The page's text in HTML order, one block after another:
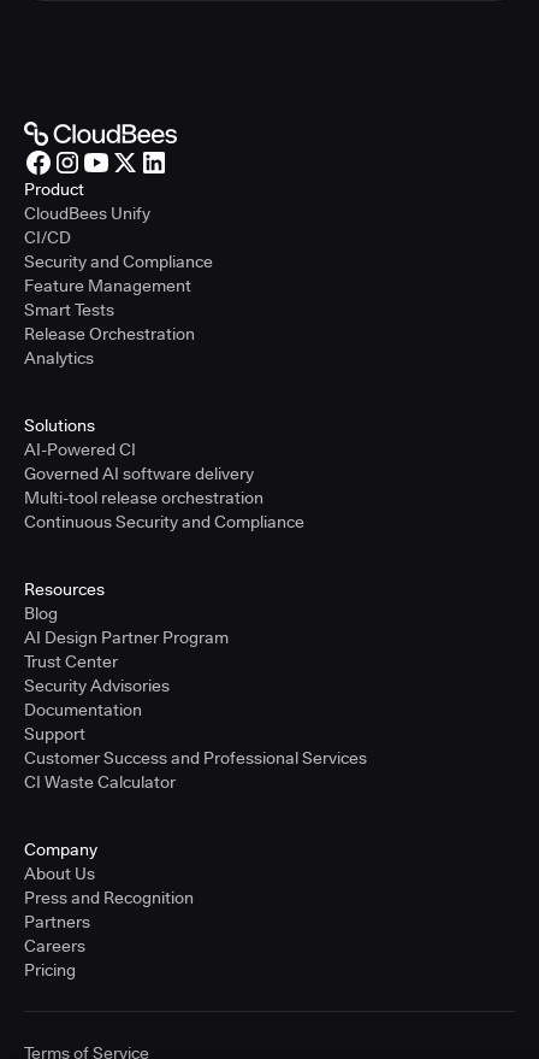
Product
CloudBees Unify
CI/CD
Security and Compliance
Feature Management
Smart Tests
Release Orchestration
Analytics
Solutions
AI-Powered CI
Governed AI software delivery
Multi-tool release orchestration
Continuous Security and Compliance
Resources
Blog
AI Design Partner Program
Trust Center
Security Advisories
Documentation
Support
Customer Success and Professional Services
CI Waste Calculator
Company
About Us
Press and Recognition
Partners
Careers
Pricing
Terms of Service